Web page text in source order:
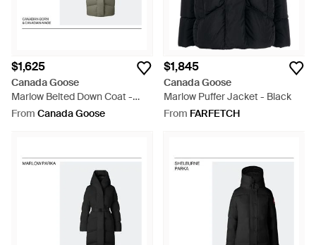
$1,625
Canada Goose
Marlow Belted Down Coat -
Green
From Canada Goose
$1,845
Canada Goose
Marlow Puffer Jacket - Black
From FARFETCH